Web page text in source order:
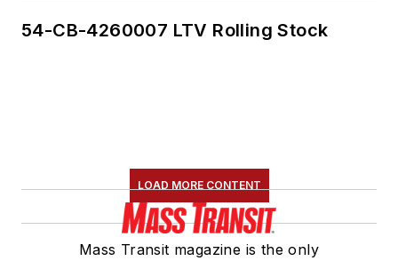
54-CB-4260007 LTV Rolling Stock
LOAD MORE CONTENT
Mass Transit magazine is the only